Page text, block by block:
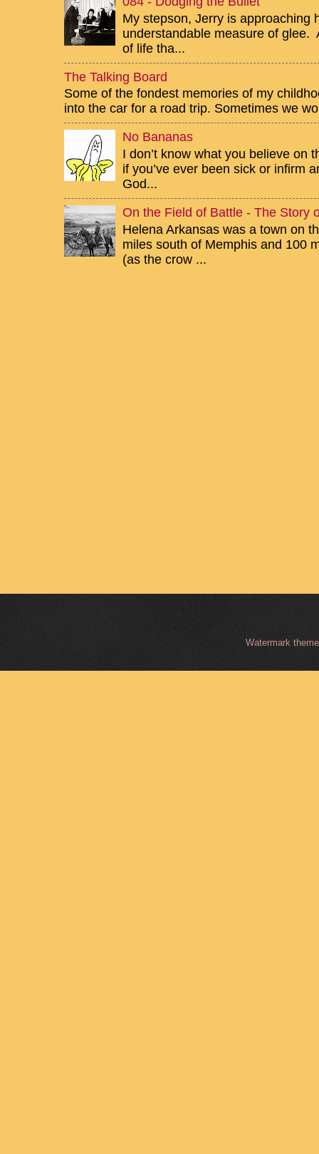
My stepson, Jerry is approaching
understandable measure of glee.
of life tha...
The Talking Board
Some of the fondest memories of my
into the car for a road trip. Sometimes we
No Bananas
I don’t know what you believe on
if you’ve ever been sick or infirm
God...
On the Field of Battle - The Story
Helena Arkansas was a town on
miles south of Memphis and 100
(as the crow ...
Watermark